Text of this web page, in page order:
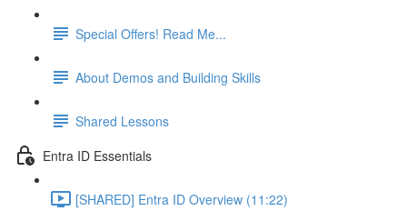
Special Offers! Read Me...
About Demos and Building Skills
Shared Lessons
Entra ID Essentials
[SHARED] Entra ID Overview (11:22)